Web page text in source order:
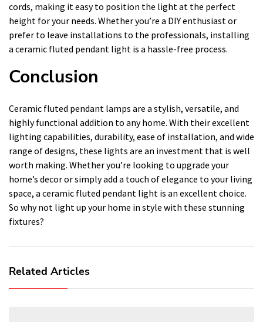
cords, making it easy to position the light at the perfect
height for your needs. Whether you’re a DIY enthusiast or
prefer to leave installations to the professionals, installing
a ceramic fluted pendant light is a hassle-free process.
Conclusion
Ceramic fluted pendant lamps are a stylish, versatile, and
highly functional addition to any home. With their excellent
lighting capabilities, durability, ease of installation, and wide
range of designs, these lights are an investment that is well
worth making. Whether you’re looking to upgrade your
home’s decor or simply add a touch of elegance to your living
space, a ceramic fluted pendant light is an excellent choice.
So why not light up your home in style with these stunning
fixtures?
Related Articles